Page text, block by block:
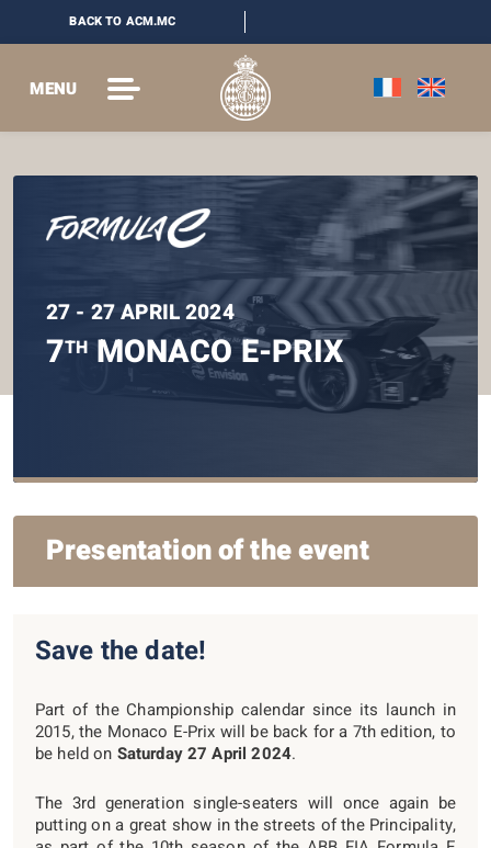
BACK TO ACM.MC
MENU
27 - 27 APRIL 2024
7TH MONACO E-PRIX
Presentation of the event
Save the date!
Part of the Championship calendar since its launch in
2015, the Monaco E-Prix will be back for a 7th edition, to
be held on Saturday 27 April 2024.
The 3rd generation single-seaters will once again be
putting on a great show in the streets of the Principality,